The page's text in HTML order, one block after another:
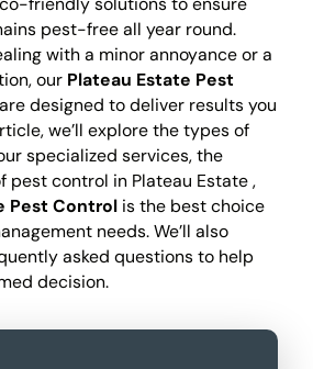
pest-free all year round.
with a minor annoyance or a
our Plateau Estate Pest
designed to deliver results you
we’ll explore the types of
specialized services, the
pest control in Plateau Estate ,
Pest Controlis the best choice
needs. We’ll also
asked questions to help
decision.